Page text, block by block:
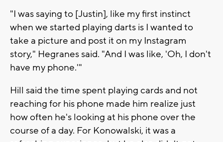
"I was saying to [Justin], like my first instinct
when we started playing darts is I wanted to
take a picture and post it on my Instagram
story," Hegranes said. "And I was like, 'Oh, I don't
have my phone.'"
Hill said the time spent playing cards and not
reaching for his phone made him realize just
how often he's looking at his phone over the
course of a day. For Konowalski, it was a